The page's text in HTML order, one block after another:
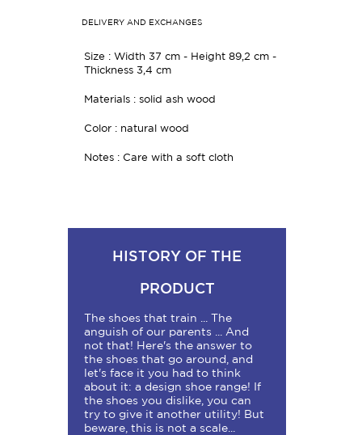
DELIVERY AND EXCHANGES
Size : Width 37 cm - Height 89,2 cm -
Thickness 3,4 cm
Materials : solid ash wood
Color : natural wood
Notes : Care with a soft cloth
HISTORY OF THE
PRODUCT
The shoes that train ... The
anguish of our parents ... And
not that! Here's the answer to
the shoes that go around, and
let's face it you had to think
about it: a design shoe range! If
the shoes you dislike, you can
try to give it another utility! But
beware, this is not a scale...